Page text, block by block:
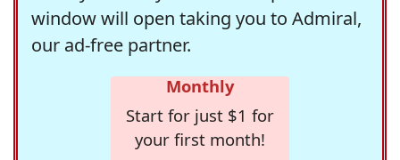
window will open taking you to Admiral,
our ad-free partner.
Monthly
Start for just $1 for
your first month!